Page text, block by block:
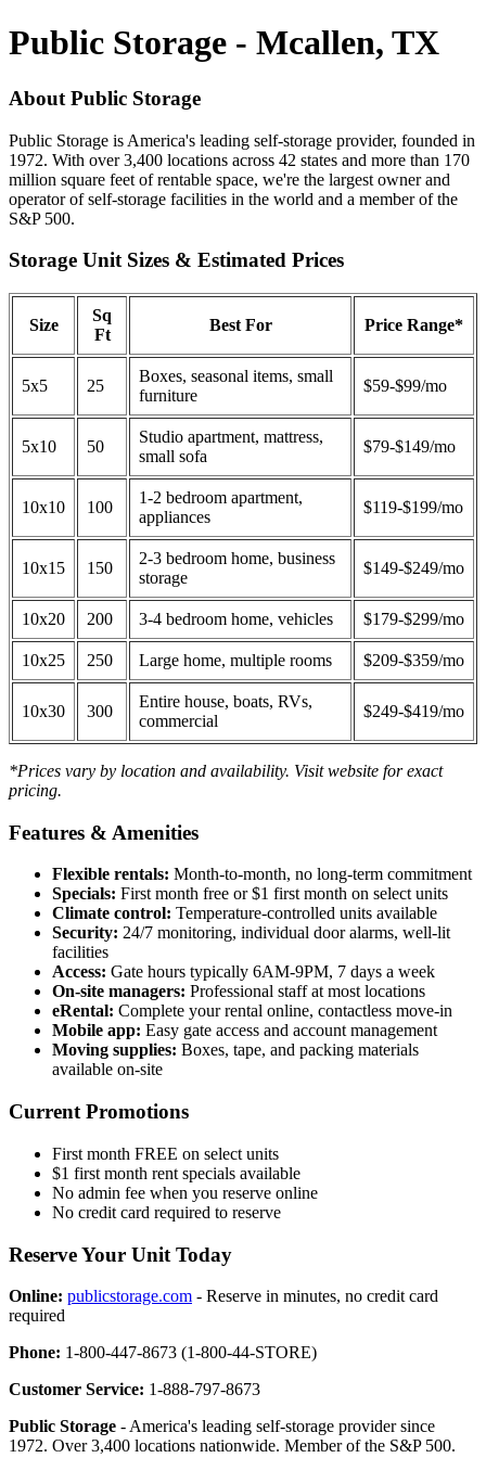
Public Storage - Mcallen, TX
About Public Storage
Public Storage is America's leading self-storage provider, founded in
1972. With over 3,400 locations across 42 states and more than 170
million square feet of rentable space, we're the largest owner and
operator of self-storage facilities in the world and a member of the
S&P 500.
Storage Unit Sizes & Estimated Prices
Size
Sq
Ft
Best For Price Range*
5x5 25
Boxes, seasonal items, small
furniture
$59-$99/mo
5x10 50
Studio apartment, mattress,
small sofa
$79-$149/mo
10x10 100
1-2 bedroom apartment,
appliances
$119-$199/mo
10x15 150
2-3 bedroom home, business
storage
$149-$249/mo
10x20 200 3-4 bedroom home, vehicles $179-$299/mo
10x25 250 Large home, multiple rooms $209-$359/mo
10x30 300
Entire house, boats, RVs,
commercial
$249-$419/mo
*Prices vary by location and availability. Visit website for exact
pricing.
Features & Amenities
Flexible rentals: Month-to-month, no long-term commitment
Specials: First month free or $1 first month on select units
Climate control: Temperature-controlled units available
Security: 24/7 monitoring, individual door alarms, well-lit
facilities
Access: Gate hours typically 6AM-9PM, 7 days a week
On-site managers: Professional staff at most locations
eRental: Complete your rental online, contactless move-in
Mobile app: Easy gate access and account management
Moving supplies: Boxes, tape, and packing materials
available on-site
Current Promotions
First month FREE on select units
$1 first month rent specials available
No admin fee when you reserve online
No credit card required to reserve
Reserve Your Unit Today
Online: publicstorage.com - Reserve in minutes, no credit card
required
Phone: 1-800-447-8673 (1-800-44-STORE)
Customer Service: 1-888-797-8673
Public Storage - America's leading self-storage provider since
1972. Over 3,400 locations nationwide. Member of the S&P 500.